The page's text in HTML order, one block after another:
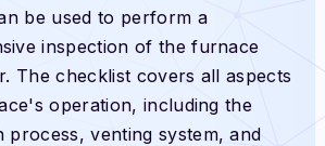
be used to perform a
inspection of the furnace
The checklist covers all aspects
operation, including the
process, venting system, and